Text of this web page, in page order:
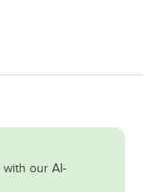
our AI-